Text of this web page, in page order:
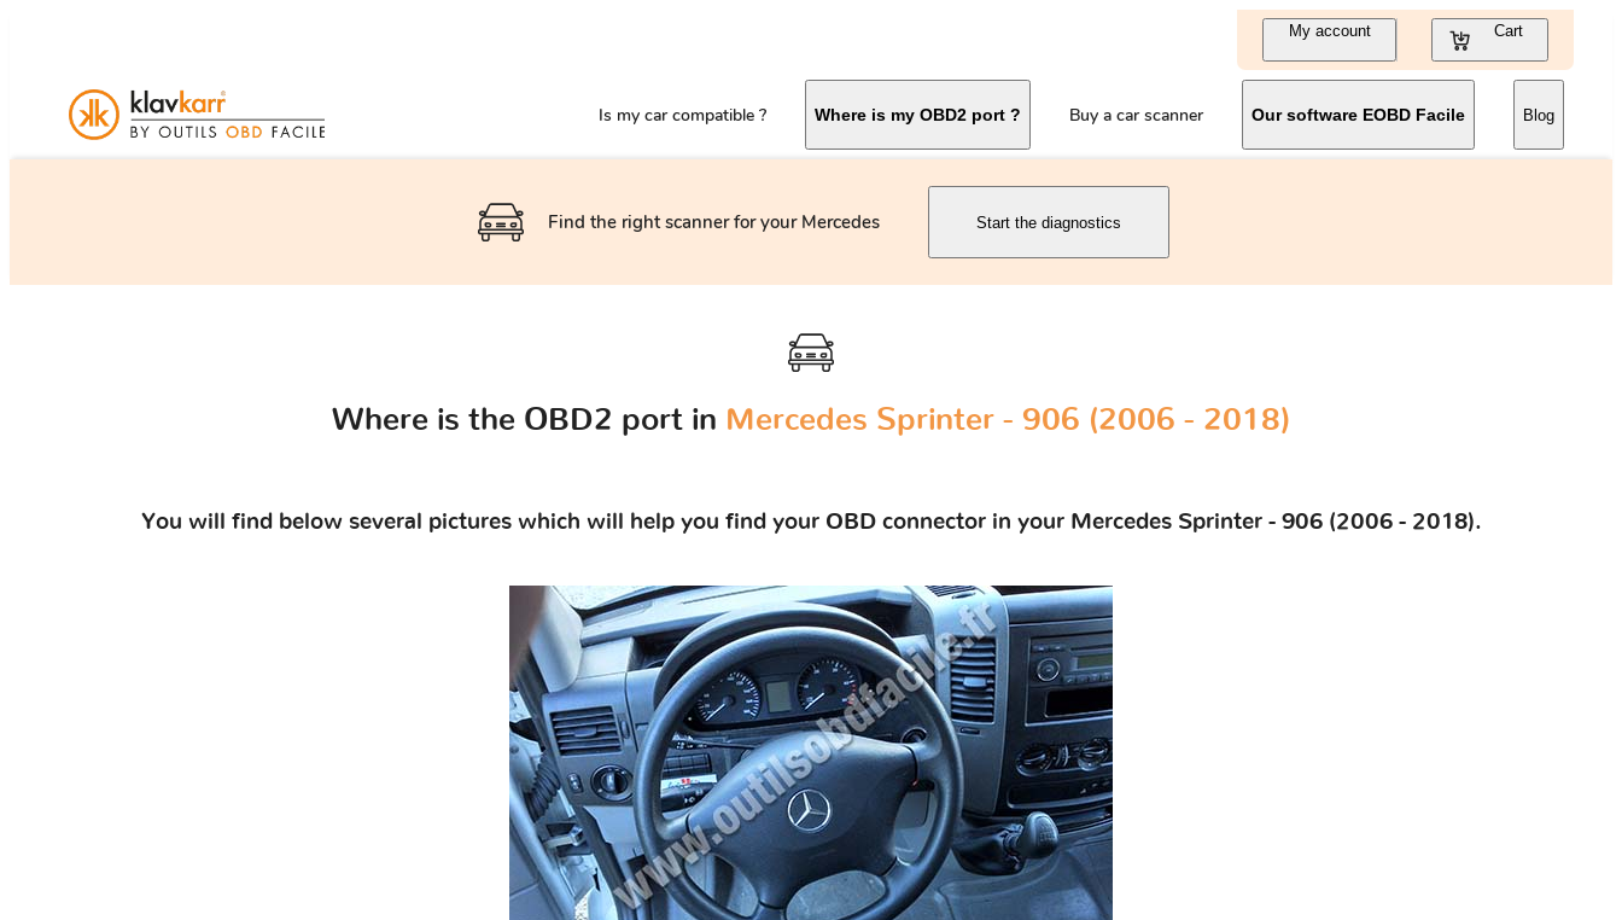
My account Cart
Is my car compatible ? Where is my OBD2 port ? Buy a car scanner Our software EOBD Facile Blog
Find the right scanner for your Mercedes Start the diagnostics
Where is the OBD2 port in Mercedes Sprinter - 906 (2006 - 2018)
You will find below several pictures which will help you find your OBD connector in your Mercedes Sprinter - 906 (2006 - 2018).